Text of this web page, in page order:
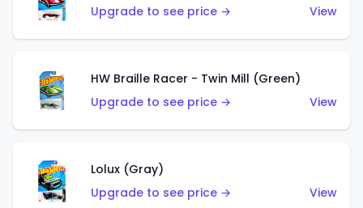
Upgrade to see price →
View
HW Braille Racer - Twin Mill (Green)
Upgrade to see price →
View
Lolux (Gray)
Upgrade to see price →
View